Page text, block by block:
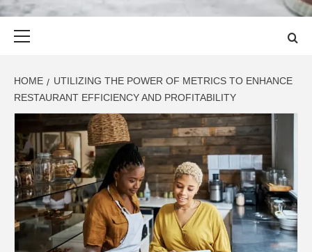
HOME
UTILIZING THE POWER OF METRICS TO ENHANCE
RESTAURANT EFFICIENCY AND PROFITABILITY